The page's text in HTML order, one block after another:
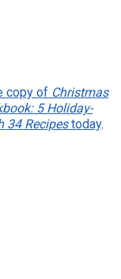
copy of Christmas
5 Holiday-
34 Recipestoday.